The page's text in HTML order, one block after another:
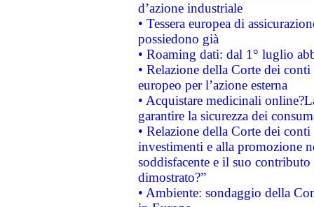
d’azione industriale
• Tessera europea di
possiedono già
• Roaming dati: dal 1° luglio
• Relazione della Corte dei
europeo per l’azione esterna
• Acquistare medicinali
garantire la sicurezza dei
• Relazione della Corte dei
investimenti e alla promozione
soddisfacente e il suo
dimostrato?”
• Ambiente: sondaggio della